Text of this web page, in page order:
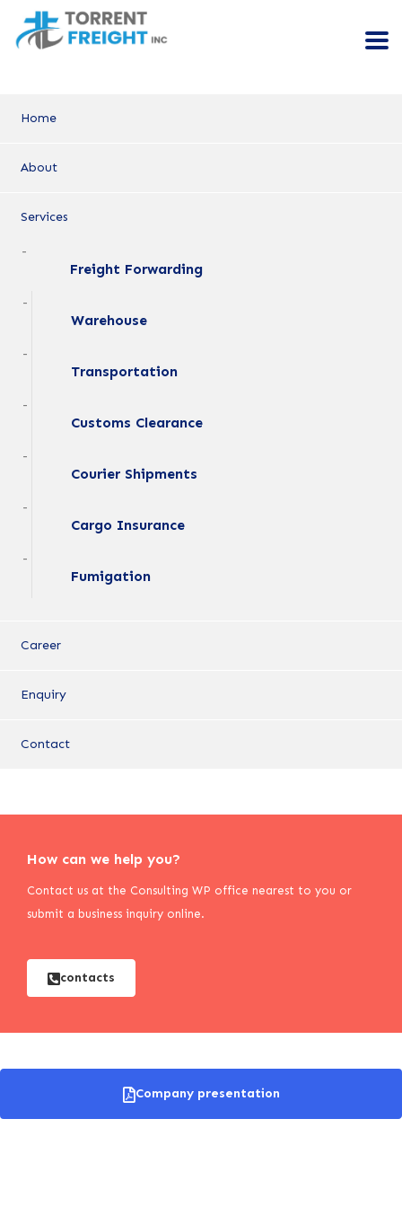
Home
About
Services
Freight Forwarding
Warehouse
Transportation
Customs Clearance
Courier Shipments
Cargo Insurance
Fumigation
Career
Enquiry
Contact
How can we help you?
Contact us at the Consulting WP office nearest to you or
submit a business inquiry online.
contacts
Company presentation